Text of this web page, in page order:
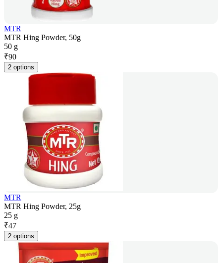
MTR
MTR Hing Powder, 50g
50 g
₹90
2 options
MTR
MTR Hing Powder, 25g
25 g
₹47
2 options